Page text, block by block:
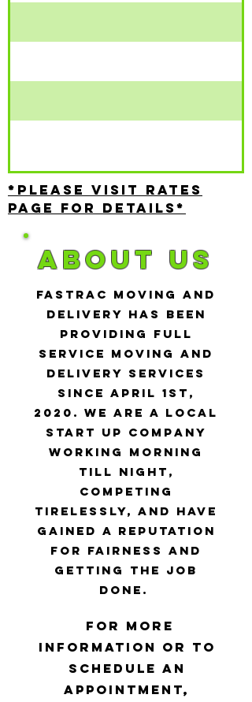
*Please visit rates
page for details*
About US
FasTrac Moving and
Delivery has been
providing full
service moving and
delivery services
since April 1st,
2020. We are a local
start up company
working morning
till night,
competing
tirelessly, and have
gained a reputation
for fairness and
getting the job
done.
For more
information or to
schedule an
appointment,